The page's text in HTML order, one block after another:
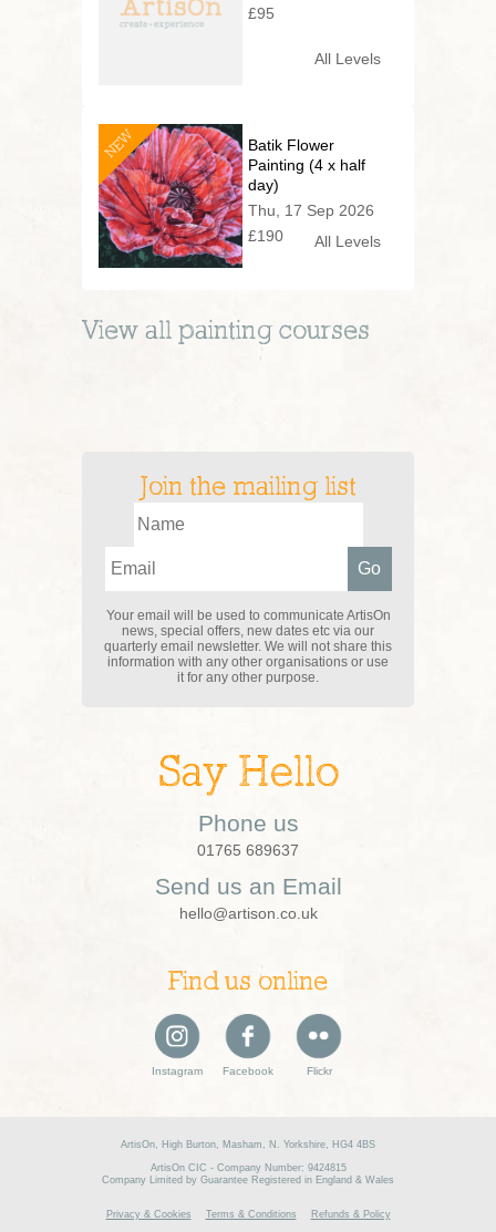
£95
All Levels
NEW
Batik Flower
Painting (4 x half
day)
Thu, 17 Sep 2026
£190
All Levels
View all painting courses
Join the mailing list
Your email will be used to communicate ArtisOn
news, special offers, new dates etc via our
quarterly email newsletter. We will not share this
information with any other organisations or use
it for any other purpose.
Say Hello
Phone us
01765 689637
Send us an Email
hello@artison.co.uk
Find us online
Instagram Facebook Flickr
ArtisOn, High Burton, Masham, N. Yorkshire, HG4 4BS
ArtisOn CIC - Company Number: 9424815
Company Limited by Guarantee Registered in England & Wales
Privacy & Cookies Terms & Conditions Refunds & Policy